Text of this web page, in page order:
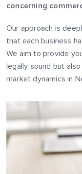
concerning
Our approach is
that each business
We aim to provide
legally sound but
market dynamics in